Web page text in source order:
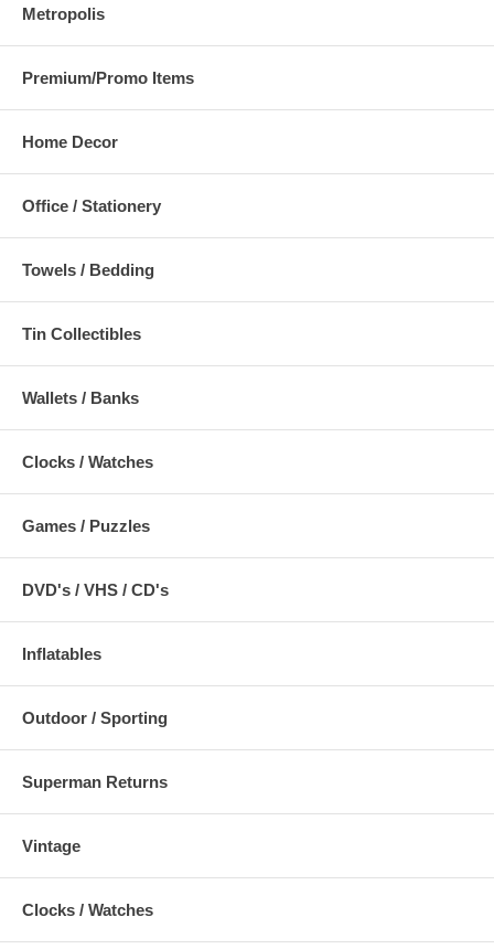
Metropolis
Premium/Promo Items
Home Decor
Office / Stationery
Towels / Bedding
Tin Collectibles
Wallets / Banks
Clocks / Watches
Games / Puzzles
DVD's / VHS / CD's
Inflatables
Outdoor / Sporting
Superman Returns
Vintage
Clocks / Watches